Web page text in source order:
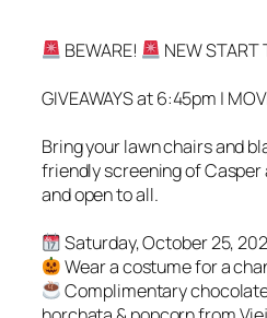
BEWARE!
NEW START
GIVEAWAYS at 6:45pm |
Bring your lawn chairs and
friendly screening of Casper
and open to all.
Saturday, October 25,
Wear a costume for a
Complimentary